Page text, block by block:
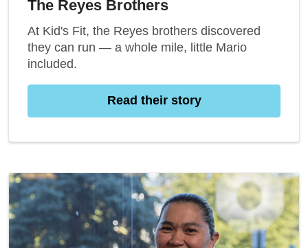
The Reyes Brothers
At Kid's Fit, the Reyes brothers discovered
they can run — a whole mile, little Mario
included.
Read their story